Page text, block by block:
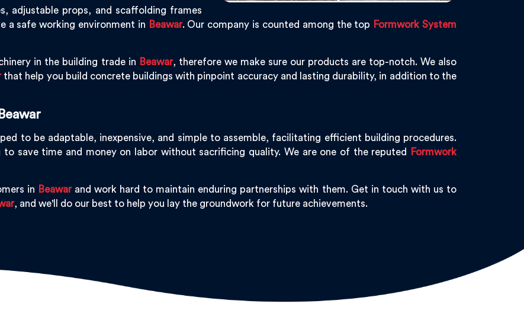
adjustable props, and scaffolding frames
a safe working environment in Beawar. Our company is counted among the top Formwork System
in the building trade in Beawar, therefore we make sure our products are top-notch. We also
that help you build concrete buildings with pinpoint accuracy and lasting durability, in addition to the
to be adaptable, inexpensive, and simple to assemble, facilitating efficient building procedures.
save time and money on labor without sacrificing quality. We are one of the reputed
Formwork
in Beawarand work hard to maintain enduring partnerships with them. Get in touch with us to
, and we'll do our best to help you lay the groundwork for future achievements.